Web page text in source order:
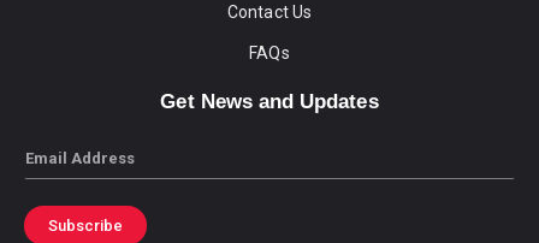
Contact Us
FAQs
Get News and Updates
Email
Subscribe